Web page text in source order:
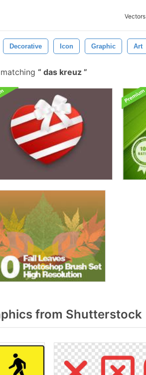
Vectors
Decorative Icon Graphic Art
das kreuz
from Shutterstock